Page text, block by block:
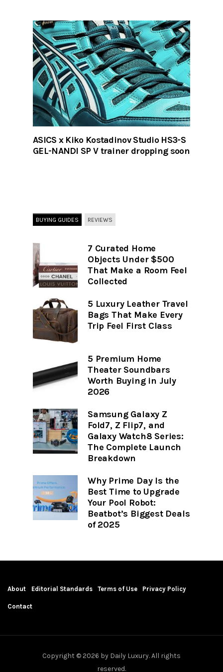
ASICS x Kiko Kostadinov Studio HS3-S
GEL-NANDI SP V trainer dropping soon
BUYING GUIDES REVIEWS
7 Curated Home
Objects Under $500
That Make a Room Feel
Collected
5 Luxury Leather Travel
Bags That Make Every
Trip Feel First Class
5 Premium Home
Theater Soundbars
Worth Buying in July
2026
Samsung Galaxy Z
Fold7, Z Flip7, and
Galaxy Watch8 Series:
The Complete Launch
Breakdown
Why Prime Day Is the
Best Time to Upgrade
Your Pool Robot:
Beatbot’s Biggest Deals
of 2025
About Editorial Standards Terms of Use Privacy Policy
Contact
Copyright © 2026 by Daily Luxury. All rights
reserved.